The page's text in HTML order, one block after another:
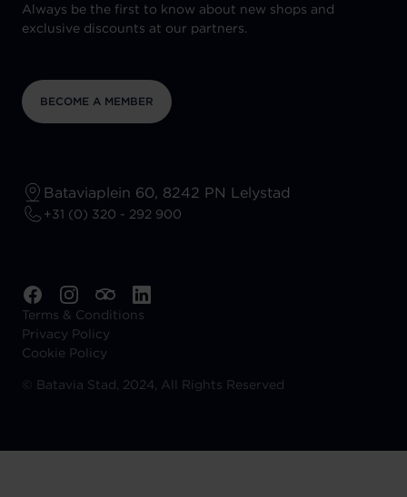
Always be the first to know about new shops and
exclusive discounts at our partners.
BECOME A MEMBER
Bataviaplein 60, 8242 PN Lelystad
+31 (0) 320 - 292 900
Terms & Conditions
Privacy Policy
Cookie Policy
©
Batavia Stad, 2024, All Rights Reserved